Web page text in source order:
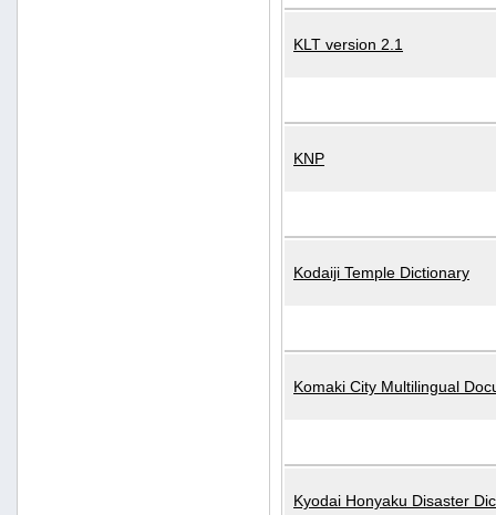
KLT version 2.1
KNP
Kodaiji Temple Dictionary
Komaki City Multilingual
Kyodai Honyaku Disaster